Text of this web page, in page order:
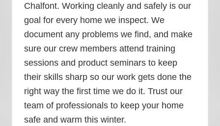
Chalfont. Working cleanly and safely is our
goal for every home we inspect. We
document any problems we find, and make
sure our crew members attend training
sessions and product seminars to keep
their skills sharp so our work gets done the
right way the first time we do it. Trust our
team of professionals to keep your home
safe and warm this winter.